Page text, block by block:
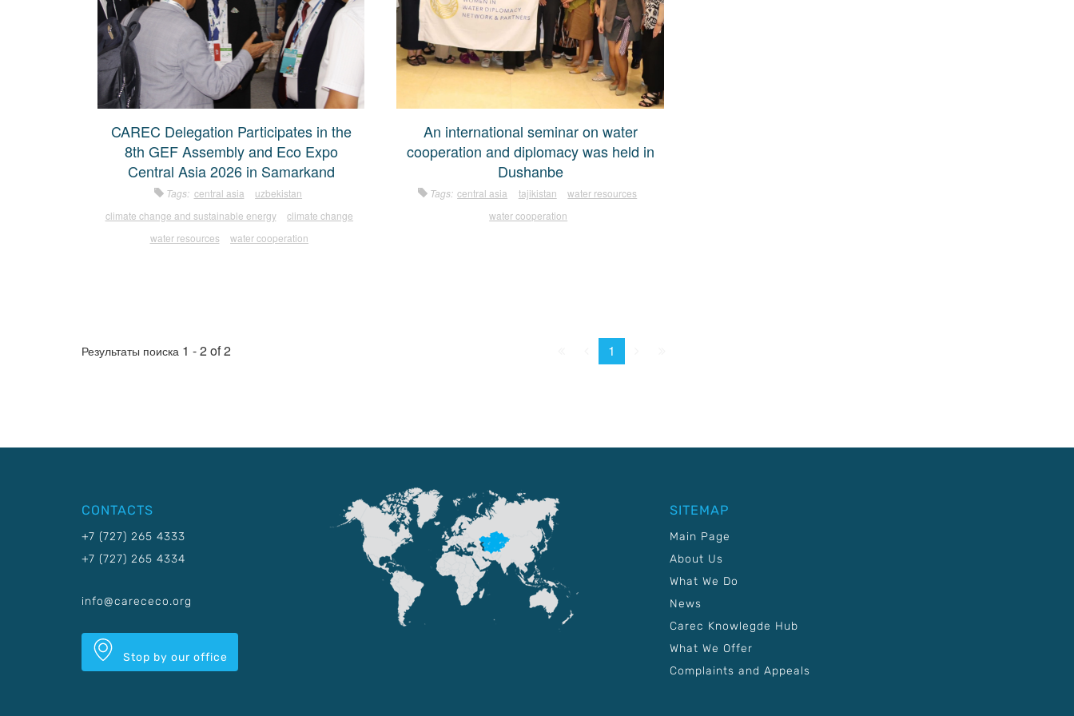
CAREC Delegation Participates in the
8th GEF Assembly and Eco Expo
Central Asia 2026 in Samarkand
Tags: central asia
uzbekistan
climate change and sustainable energy
climate change
water resources
water cooperation
An international seminar on water
cooperation and diplomacy was held in
Dushanbe
Tags: central asia tajikistan
water resources
water cooperation
Результаты поиска 1 - 2 of 2 Prev.
1
CONTACTS
+7 (727) 265 4333
+7 (727) 265 4334
info@carececo.org
Stop by our office
SITEMAP
Main Page
About Us
What We Do
News
Carec Knowlegde Hub
What We Offer
Complaints and Appeals